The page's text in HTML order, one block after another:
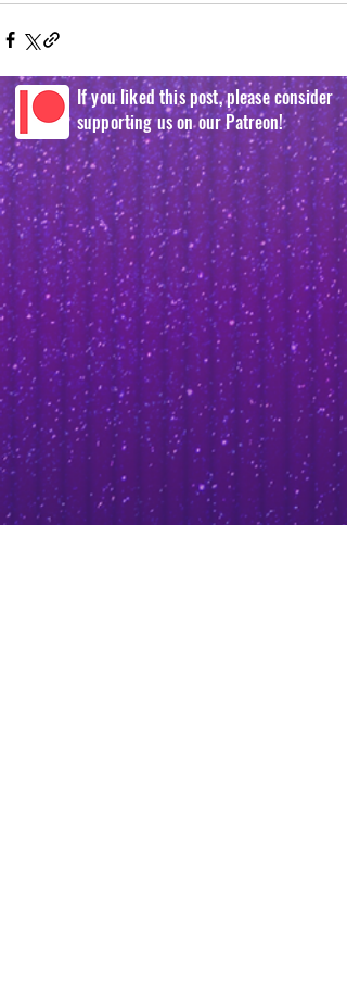
If you liked this post, please consider
supporting us on our Patreon!